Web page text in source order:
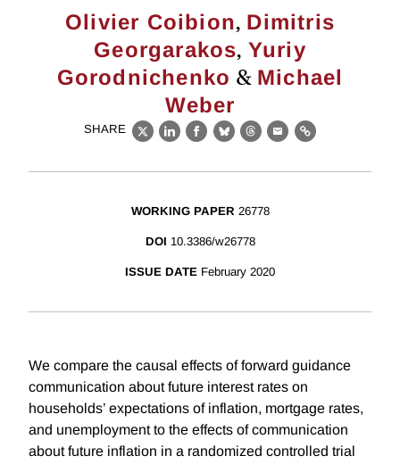
Olivier Coibion, Dimitris
Georgarakos, Yuriy
Gorodnichenko & Michael
Weber
SHARE
X LinkedIn
Facebook
BlueskyThreads
EmailLink
WORKING PAPER 26778
DOI 10.3386/w26778
ISSUE DATE February 2020
We compare the causal effects of forward guidance
communication about future interest rates on
households’ expectations of inflation, mortgage rates,
and unemployment to the effects of communication
about future inflation in a randomized controlled trial